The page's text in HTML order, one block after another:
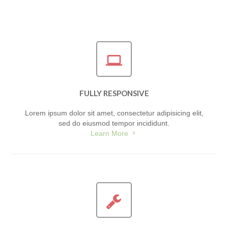
FULLY RESPONSIVE
Lorem ipsum dolor sit amet, consectetur adipisicing elit,
sed do eiusmod tempor incididunt.
Learn More